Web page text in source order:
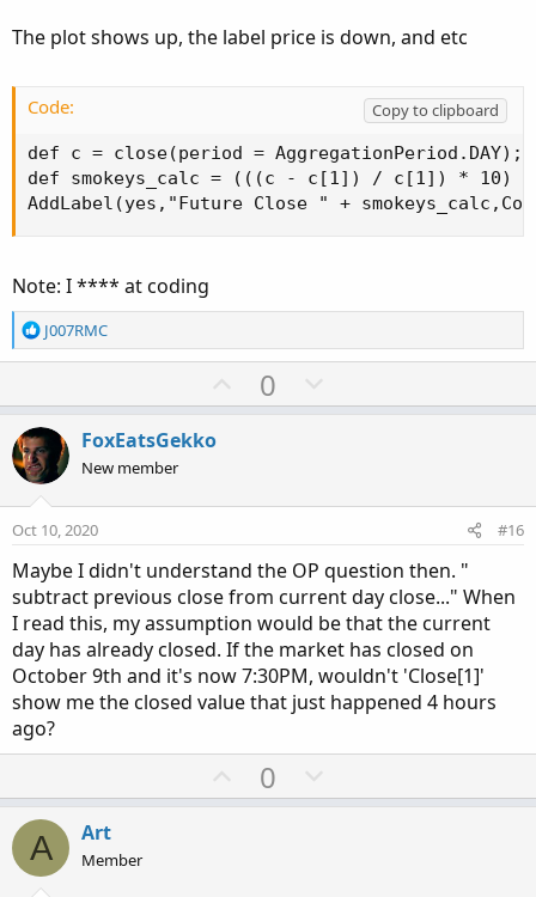
The plot shows up, the label price is down, and etc
Code:
Copy to clipboard
def c = close(period = AggregationPeriod.DAY);
def smokeys_calc = (((c - c[1]) / c[1]) * 10)
AddLabel(yes,"Future Close " +
Note: I **** at coding
R
e
i
o
n
s
:
J007RMC
U
p
t
0
o
v
e
FoxEatsGekko
New member
Oct 10, 2020 #16
Maybe I didn't understand the OP question then. "
subtract previous close from current day close..." When
I read this, my assumption would be that the current
day has already closed. If the market has closed on
October 9th and it's now 7:30PM, wouldn't 'Close[1]'
show me the closed value that just happened 4 hours
ago?
U
p
0
o
A Art
Member